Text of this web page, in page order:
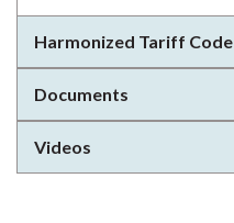
Harmonized Tariff Code
Documents
Videos